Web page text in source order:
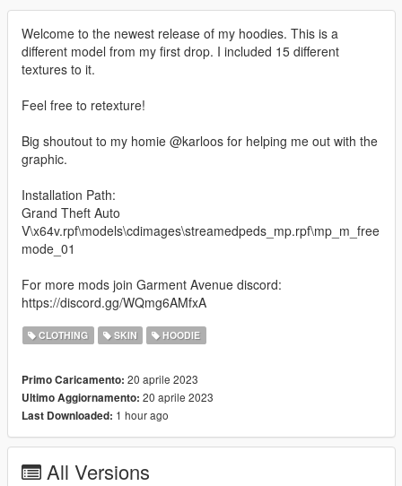
Welcome to the newest release of my hoodies. This is a
different model from my first drop. I included 15 different
textures to it.
Feel free to retexture!
Big shoutout to my homie @karloos for helping me out with the
graphic.
Installation Path:
Grand Theft Auto
V\x64v.rpf\models\cdimages\streamedpeds_mp.rpf\mp_m_free
mode_01
For more mods join Garment Avenue discord:
https://discord.gg/WQmg6AMfxA
CLOTHING SKIN HOODIE
Primo Caricamento: 20 aprile 2023
Ultimo Aggiornamento: 20 aprile 2023
Last Downloaded: 1 hour ago
All Versions